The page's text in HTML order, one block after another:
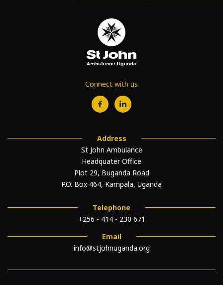
Connect with us
Address
St John Ambulance
Headquater Office
Plot 29, Buganda Road
P.O. Box 464, Kampala, Uganda
Telephone
+256 - 414 - 230 671
Email
info@stjohnuganda.org